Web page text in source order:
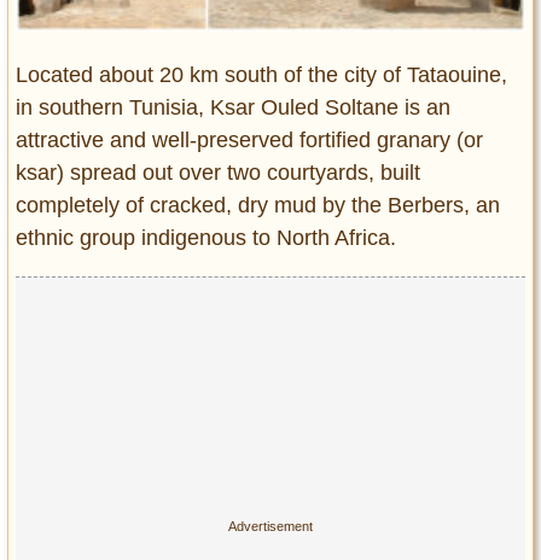
Fashion
Cars
Self-Propelled
About us
Contact us
DMCA
Located about 20 km south of the city of Tataouine,
in southern Tunisia, Ksar Ouled Soltane is an
attractive and well-preserved fortified granary (or
ksar) spread out over two courtyards, built
completely of cracked, dry mud by the Berbers, an
ethnic group indigenous to North Africa.